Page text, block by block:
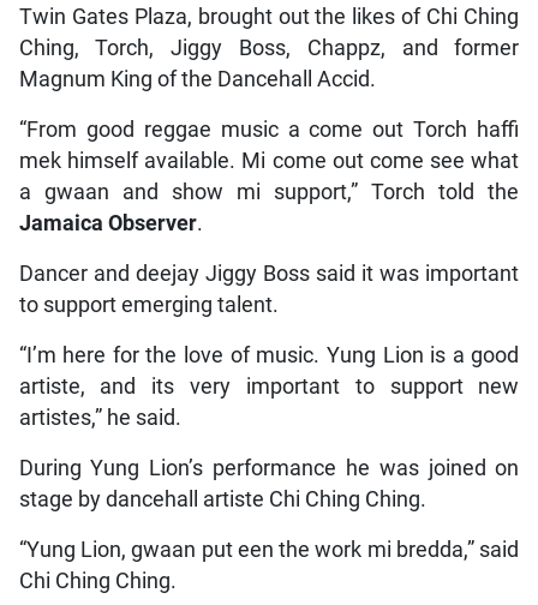
Twin Gates Plaza, brought out the likes of Chi Ching
Ching, Torch, Jiggy Boss, Chappz, and former
Magnum King of the Dancehall Accid.
“From good reggae music a come out Torch haffi
mek himself available. Mi come out come see what
a gwaan and show mi support,” Torch told the
Jamaica Observer.
Dancer and deejay Jiggy Boss said it was important
to support emerging talent.
“I’m here for the love of music. Yung Lion is a good
artiste, and its very important to support new
artistes,” he said.
During Yung Lion’s performance he was joined on
stage by dancehall artiste Chi Ching Ching.
“Yung Lion, gwaan put een the work mi bredda,” said
Chi Ching Ching.